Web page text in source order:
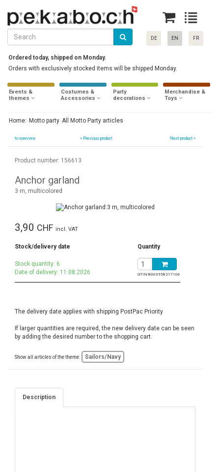
DE EN FR
Ordered today, shipped on Monday.
Orders with exclusively stocked items will be shipped Monday.
Events &
themes
Costumes &
Accessories
Party
decorations
Merchandise &
Toys
Home: Motto party All Motto Party articles
to overview « Previous product Next product »
Product number: 156613
Anchor garland
3 m, multicolored
3,90 CHF incl. VAT
Stock/delivery date Quantity
Stock quantity: 6
Date of delivery: 11.08.2026
GTIN:8003558217106
The delivery date applies with shipping PostPac Priority
If larger quantities are required, the new delivery date can be seen
by adding the desired number to the shopping cart.
Show all articles of the theme: Sailors/Navy
Description